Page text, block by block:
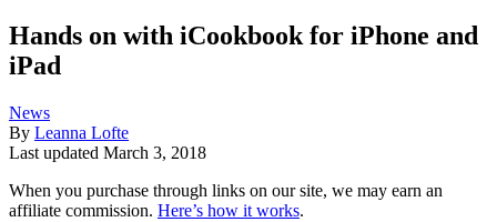
Hands on with iCookbook for iPhone and
iPad
News
By Leanna Lofte
Last updated March 3, 2018
When you purchase through links on our site, we may earn an
affiliate commission. Here’s how it works.